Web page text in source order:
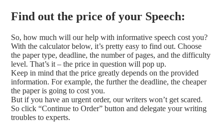
Find out the price of your Speech:
So, how much will our help with informative speech cost you?
With the calculator below, it’s pretty easy to find out. Choose
the paper type, deadline, the number of pages, and the difficulty
level. That’s it – the price in question will pop up.
Keep in mind that the price greatly depends on the provided
information. For example, the further the deadline, the cheaper
the paper is going to cost you.
But if you have an urgent order, our writers won’t get scared.
So click “Continue to Order” button and delegate your writing
troubles to experts.